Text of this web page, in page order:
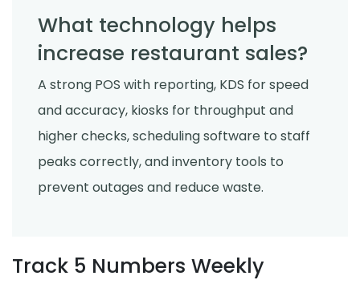
What technology helps
increase restaurant sales?
A strong POS with reporting, KDS for speed
and accuracy, kiosks for throughput and
higher checks, scheduling software to staff
peaks correctly, and inventory tools to
prevent outages and reduce waste.
Track 5 Numbers Weekly